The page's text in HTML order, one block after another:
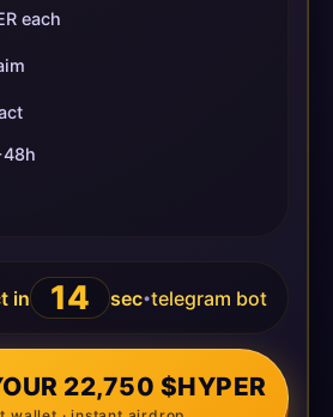
each
in 14 sec•telegram bot
22,750 $HYPER